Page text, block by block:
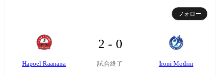
フォロー
Hapoel Raanana
2 - 0
試合終了 Ironi Modiin